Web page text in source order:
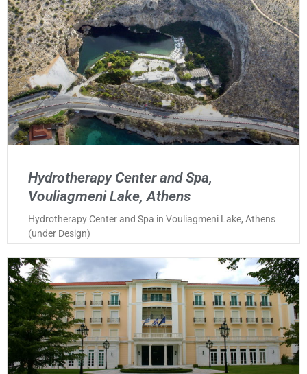
Hydrotherapy Center and Spa,
Vouliagmeni Lake, Athens
Hydrotherapy Center and Spa in Vouliagmeni Lake, Athens
(under Design)